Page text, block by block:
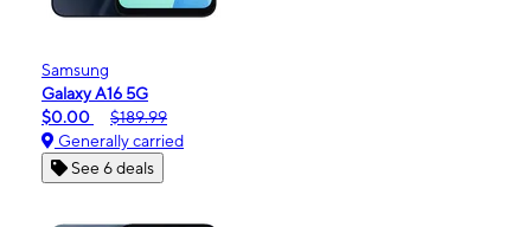
Samsung
Galaxy A16 5G
$0.00
$189.99
Generally carried
See 6 deals